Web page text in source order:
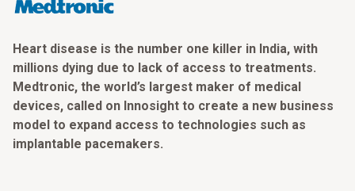
Heart disease is the number one killer in India, with
millions dying due to lack of access to treatments.
Medtronic, the world’s largest maker of medical
devices, called on Innosight to create a new business
model to expand access to technologies such as
implantable pacemakers.